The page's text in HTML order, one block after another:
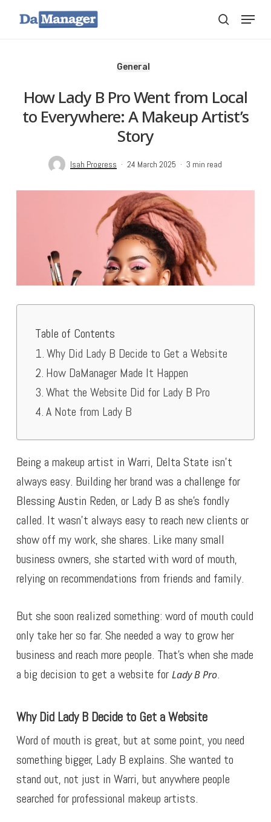
search
Menu
General
How Lady B Pro Went from Local
to Everywhere: A Makeup Artist’s
Story
Isah Progress 24 March 2025 3 min read
Table of Contents
Why Did Lady B Decide to Get a Website
How DaManager Made It Happen
What the Website Did for Lady B Pro
A Note from Lady B
Being a makeup artist in Warri, Delta State isn’t
always easy. Building her brand was a challenge for
Blessing Austin Reden, or Lady B as she’s fondly
called. It wasn’t always easy to reach new clients or
show off my work, she shares. Like many small
business owners, she started with word of mouth,
relying on recommendations from friends and family.
But she soon realized something: word of mouth could
only take her so far. She needed a way to grow her
business and reach more people. That’s when she made
a big decision to get a website for Lady B Pro.
Why Did Lady B Decide to Get a Website
Word of mouth is great, but at some point, you need
something bigger, Lady B explains. She wanted to
stand out, not just in Warri, but anywhere people
searched for professional makeup artists.